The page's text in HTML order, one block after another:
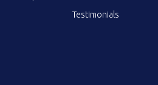
Testimonials